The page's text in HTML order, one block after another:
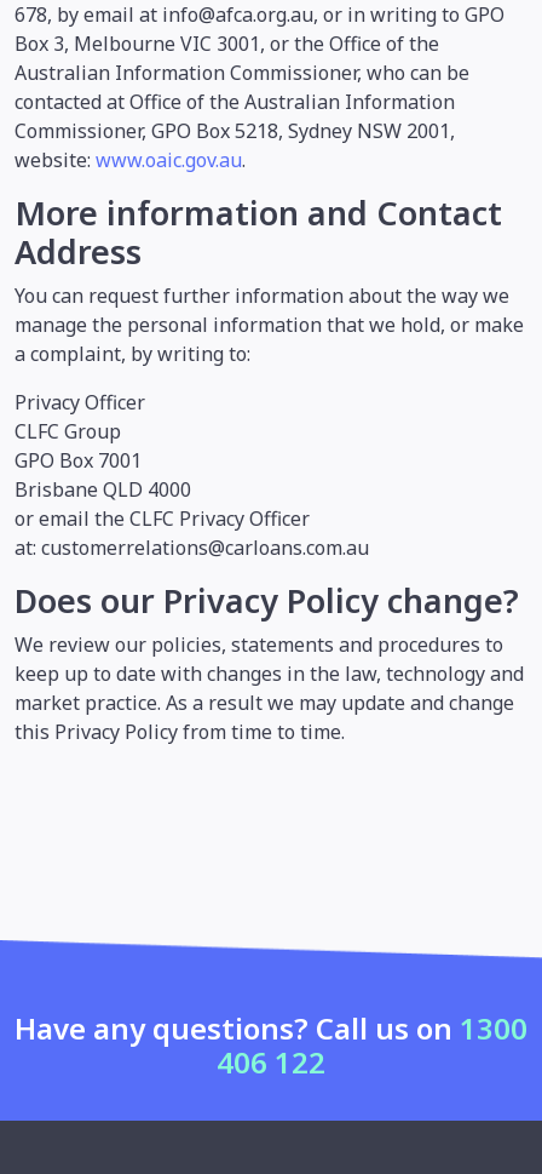
678, by email at info@afca.org.au, or in writing to GPO
Box 3, Melbourne VIC 3001, or the Office of the
Australian Information Commissioner, who can be
contacted at Office of the Australian Information
Commissioner, GPO Box 5218, Sydney NSW 2001,
website: www.oaic.gov.au.
More information and Contact
Address
You can request further information about the way we
manage the personal information that we hold, or make
a complaint, by writing to:
Privacy Officer
CLFC Group
GPO Box 7001
Brisbane QLD 4000
or email the CLFC Privacy Officer
at: customerrelations@carloans.com.au
Does our Privacy Policy change?
We review our policies, statements and procedures to
keep up to date with changes in the law, technology and
market practice. As a result we may update and change
this Privacy Policy from time to time.
Have any questions? Call us on 1300
406 122